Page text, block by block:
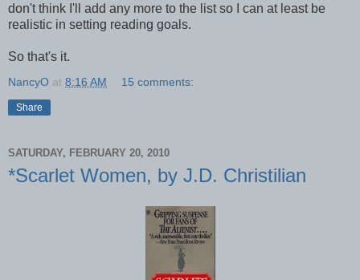
don't think I'll add any more to the list so I can at least be
realistic in setting reading goals.
So that's it.
NancyO at 8:16 AM 15 comments:
Share
SATURDAY, FEBRUARY 20, 2010
*Scarlet Women, by J.D. Christilian